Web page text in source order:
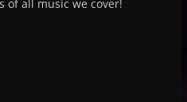
of all music we cover!